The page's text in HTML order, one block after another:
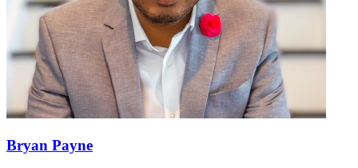
Bryan Payne